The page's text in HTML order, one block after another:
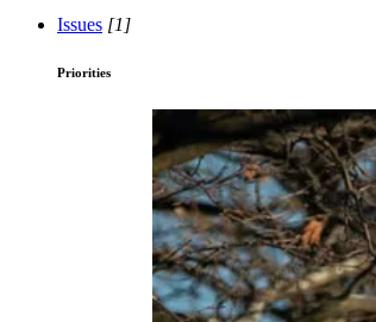
Issues [1]
Priorities